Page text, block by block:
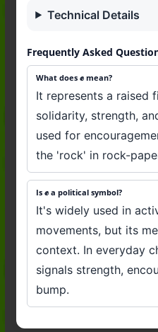
Technical Details
Frequently Asked
What does ✊️ mean?
It represents a raised
solidarity, strength,
used for
the 'rock' in rock-
Is ✊️ a political symbol?
It's widely used in
movements, but its
context. In everyday
signals strength,
bump.